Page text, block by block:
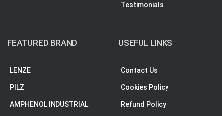
Testimonials
FEATURED BRAND
LENZE
PILZ
AMPHENOL INDUSTRIAL
USEFUL LINKS
Contact Us
Cookies Policy
Refund Policy